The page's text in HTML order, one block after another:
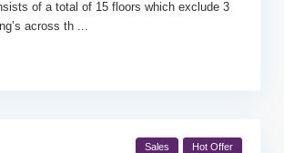
of a total of 15 floors which exclude 3
across th
Sales Hot Offer